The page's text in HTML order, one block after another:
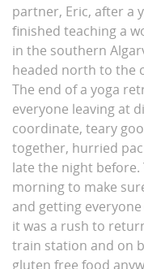
partner, Eric, after a
finished teaching a
in the southern
headed north to the
The end of a yoga
everyone leaving at
coordinate, teary
together, hurried
late the night before.
morning to make
and getting
it was a rush to
train station and on
gluten free food